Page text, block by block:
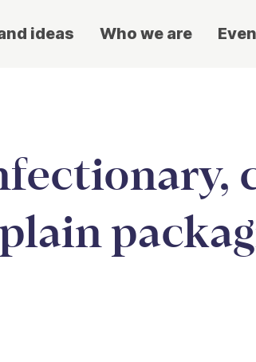
ideas Who we are